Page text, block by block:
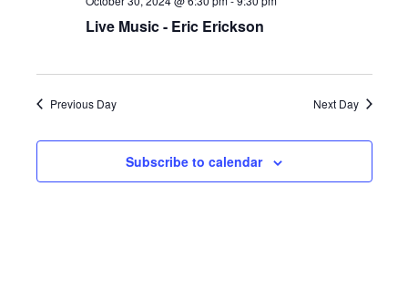
Live Music - Eric Erickson
Previous Day Next Day
Subscribe to calendar